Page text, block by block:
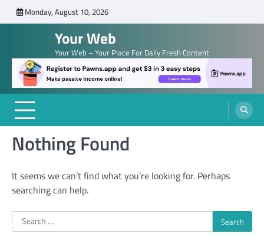
to
Monday, August 10, 2026
Your Web
Your Web – Your Place For Daily Fresh Content
Nothing Found
It seems we can’t find what you’re looking for. Perhaps
searching can help.
Search
for: